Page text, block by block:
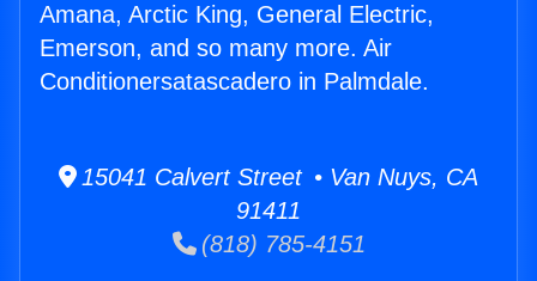
Amana, Arctic King, General Electric,
Emerson, and so many more. Air
Conditionersatascadero in Palmdale.
15041 Calvert Street • Van Nuys, CA
91411
(818) 785-4151